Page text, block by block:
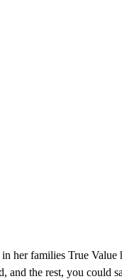
her families True Value
and the rest, you could